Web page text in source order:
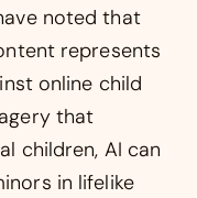
noted that
represents
online child
that
children, AI can
in lifelike